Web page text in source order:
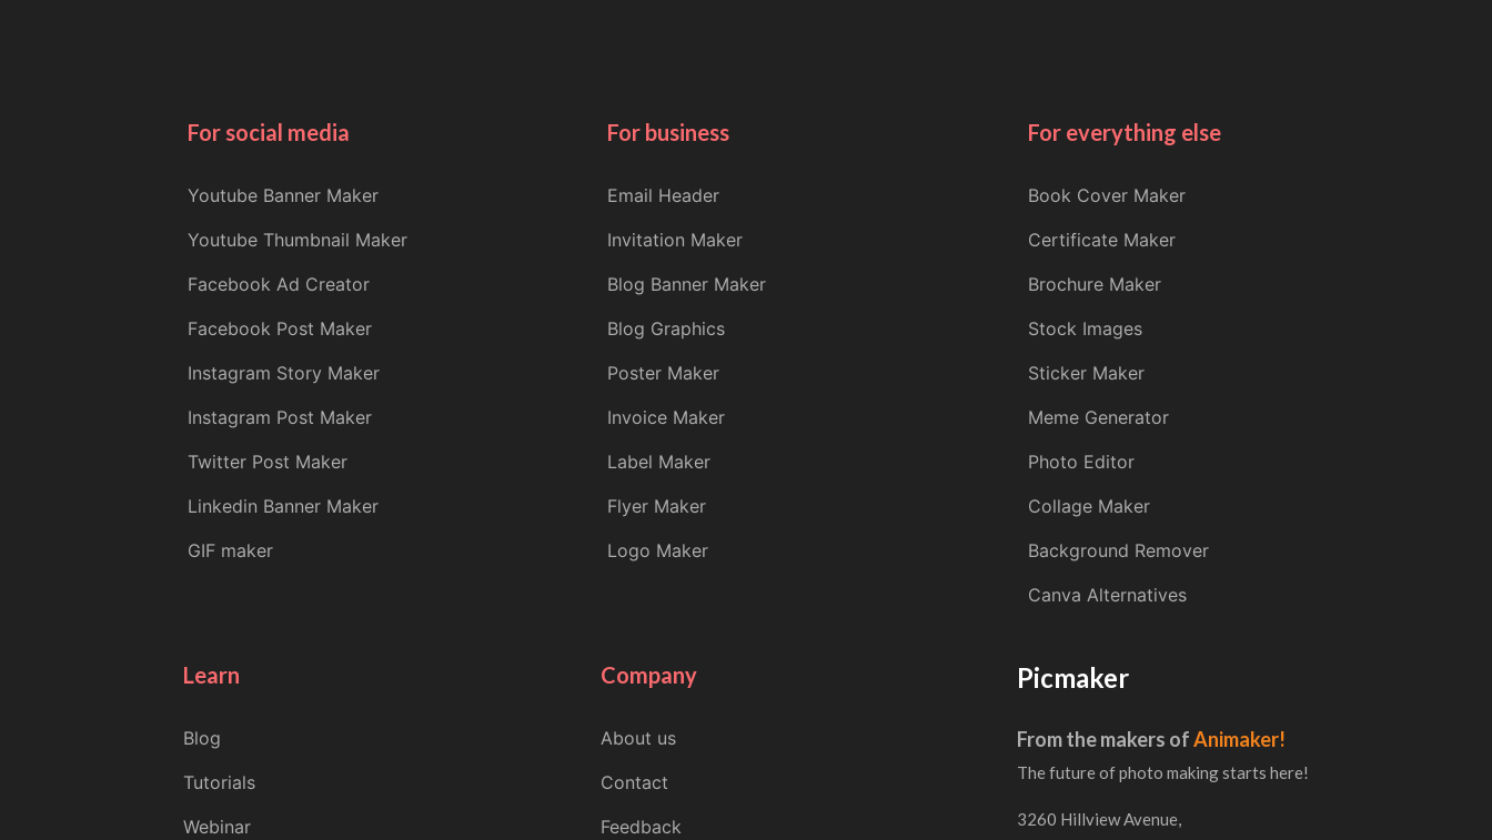
For social media
Youtube Banner Maker
Youtube Thumbnail Maker
Facebook Ad Creator
Facebook Post Maker
Instagram Story Maker
Instagram Post Maker
Twitter Post Maker
Linkedin Banner Maker
GIF maker
For business
Email Header
Invitation Maker
Blog Banner Maker
Blog Graphics
Poster Maker
Invoice Maker
Label Maker
Flyer Maker
Logo Maker
For everything else
Book Cover Maker
Certificate Maker
Brochure Maker
Stock Images
Sticker Maker
Meme Generator
Photo Editor
Collage Maker
Background Remover
Canva Alternatives
Learn
Blog
Tutorials
Webinar
Company
About us
Contact
Feedback
Picmaker
From the makers ofAnimaker!
The future of photo making starts here!
3260 Hillview Avenue,